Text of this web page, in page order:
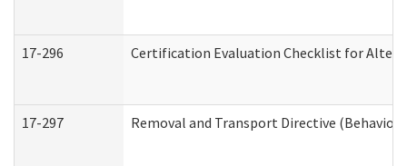
17-296 Certification Evaluation Checklist for
17-297 Removal and Transport Directive